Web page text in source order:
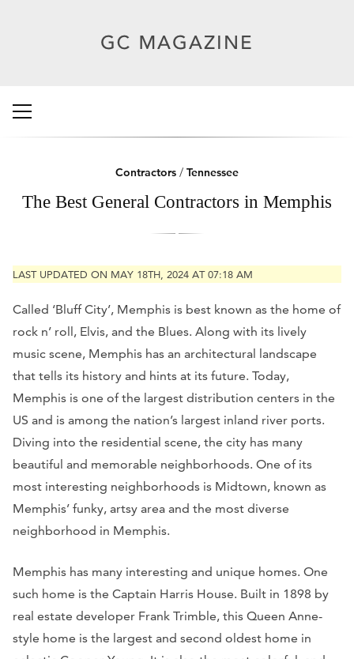
Contractors / Tennessee
The Best General Contractors in Memphis
LAST UPDATED ON MAY 18TH, 2024 AT 07:18 AM
Called ‘Bluff City’, Memphis is best known as the home of
rock n’ roll, Elvis, and the Blues. Along with its lively
music scene, Memphis has an architectural landscape
that tells its history and hints at its future. Today,
Memphis is one of the largest distribution centers in the
US and is among the nation’s largest inland river ports.
Diving into the residential scene, the city has many
beautiful and memorable neighborhoods. One of its
most interesting neighborhoods is Midtown, known as
Memphis’ funky, artsy area and the most diverse
neighborhood in Memphis.
Memphis has many interesting and unique homes. One
such home is the Captain Harris House. Built in 1898 by
real estate developer Frank Trimble, this Queen Anne-
style home is the largest and second oldest home in